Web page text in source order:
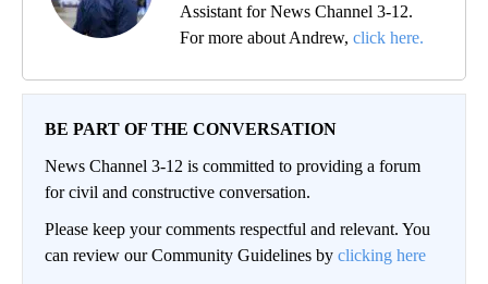
Assistant for News Channel 3-12.
For more about Andrew, click here.
BE PART OF THE CONVERSATION
News Channel 3-12 is committed to providing a forum
for civil and constructive conversation.
Please keep your comments respectful and relevant. You
can review our Community Guidelines by clicking here